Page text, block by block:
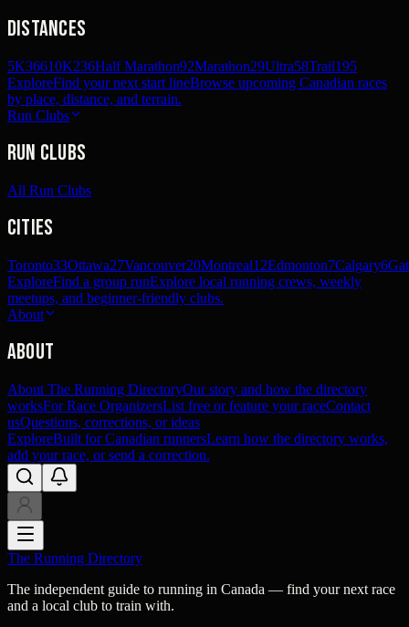
Distances
5K36610K236Half Marathon92Marathon29Ultra58Trail195
ExploreFind your next start lineBrowse upcoming Canadian races
by place, distance, and terrain.
Run Clubs
Run Clubs
All Run Clubs
Cities
Toronto33Ottawa27Vancouver20Montreal12Edmonton7Calgary6
ExploreFind a group runExplore local running crews, weekly
meetups, and beginner-friendly clubs.
About
About
About The Running DirectoryOur story and how the directory
worksFor Race OrganizersList free or feature your raceContact
usQuestions, corrections, or ideas
ExploreBuilt for Canadian runnersLearn how the directory works,
add your race, or send a correction.
The Running Directory
The independent guide to running in Canada — find your next race
and a local club to train with.